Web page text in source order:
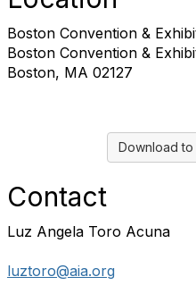
Boston Convention &
Boston Convention &
Boston, MA 02127
Download to
Contact
Luz Angela Toro Acuna
luztoro@aia.org